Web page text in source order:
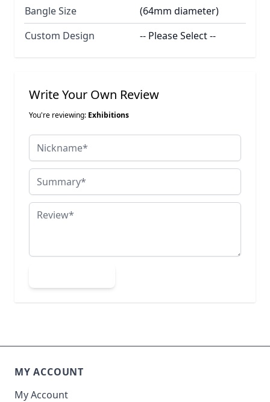
Bangle Size
(64mm diameter)
Custom Design
-- Please Select --
Write Your Own Review
You're reviewing: Exhibitions
Nickname
Summary
Review
MY ACCOUNT
My Account